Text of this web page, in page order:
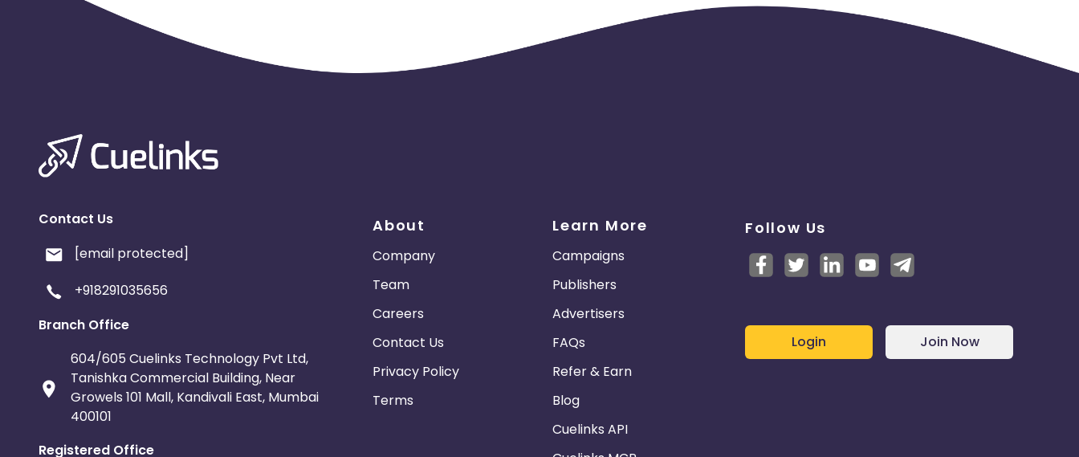
Contact Us
[email protected]
+918291035656
Branch Office
604/605 Cuelinks Technology Pvt Ltd,
Tanishka Commercial Building, Near
Growels 101 Mall, Kandivali East, Mumbai
400101
Registered Office
About
Company
Team
Careers
Contact Us
Privacy Policy
Terms
Learn More
Campaigns
Publishers
Advertisers
FAQs
Refer & Earn
Blog
Cuelinks API
Follow Us
Login Join Now